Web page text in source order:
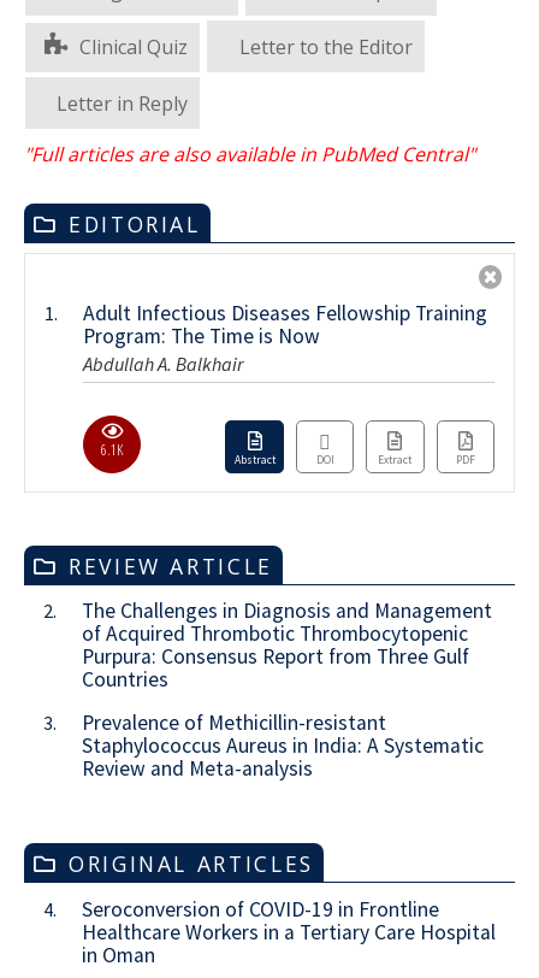
Clinical Quiz Letter to the Editor
Letter in Reply
"Full articles are also available in PubMed Central"
EDITORIAL
1.
Adult Infectious Diseases Fellowship Training
Program: The Time is Now
Abdullah A. Balkhair
6.1K Abstract DOI Extract PDF
REVIEW ARTICLE
2.
The Challenges in Diagnosis and Management
of Acquired Thrombotic Thrombocytopenic
Purpura: Consensus Report from Three Gulf
Countries
3.
Prevalence of Methicillin-resistant
Staphylococcus Aureus in India: A Systematic
Review and Meta-analysis
ORIGINAL ARTICLES
4.
Seroconversion of COVID-19 in Frontline
Healthcare Workers in a Tertiary Care Hospital
in Oman